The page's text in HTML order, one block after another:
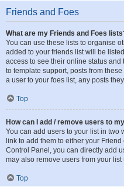
Friends and Foes
What are my Friends and Foes
You can use these lists to organise
added to your friends list will be
access to see their online status
to template support, posts from
a user to your foes list, any posts
Top
How can I add / remove users to
You can add users to your list in two
link to add them to either your
Control Panel, you can directly add
may also remove users from your
Top